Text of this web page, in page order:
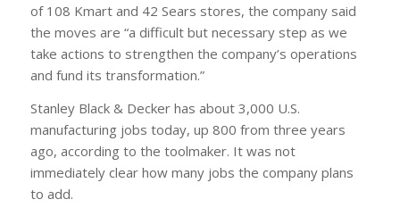
of 108 Kmart and 42 Sears stores, the company said
the moves are “a difficult but necessary step as we
take actions to strengthen the company’s operations
and fund its transformation.”
Stanley Black & Decker has about 3,000 U.S.
manufacturing jobs today, up 800 from three years
ago, according to the toolmaker. It was not
immediately clear how many jobs the company plans
to add.